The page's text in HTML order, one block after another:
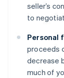
seller’s
to
Personal
proceeds
decrease
much of